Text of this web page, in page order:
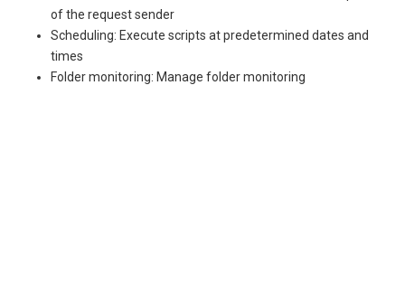
of the request sender
Scheduling: Execute scripts at predetermined dates and
times
Folder monitoring: Manage folder monitoring